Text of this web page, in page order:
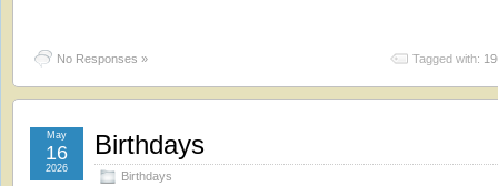
No Responses » Tagged with:
Birthdays
Birthdays
May
16
2026